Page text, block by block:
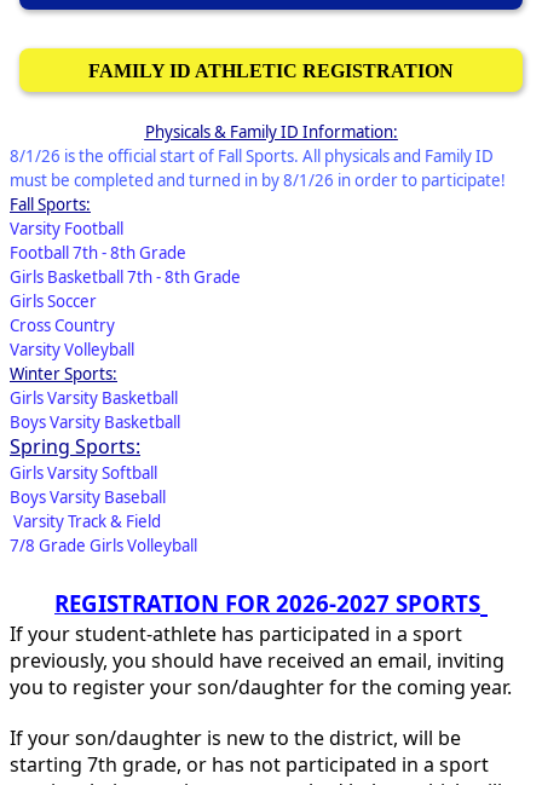
FAMILY ID ATHLETIC REGISTRATION
Physicals & Family ID Information:
8/1/26 is the official start of Fall Sports. All physicals and Family ID
must be completed and turned in by 8/1/26 in order to participate!
Fall Sports:
Varsity Football
Football 7th - 8th Grade
Girls Basketball 7th - 8th Grade
Girls Soccer
Cross Country
Varsity Volleyball
Winter Sports:
Girls Varsity Basketball
Boys Varsity Basketball
Spring Sports:
Girls Varsity Softball
Boys Varsity Baseball
Varsity Track & Field
7/8 Grade Girls Volleyball
REGISTRATION FOR 2026-2027 SPORTS
If your student-athlete has participated in a sport
previously, you should have received an email, inviting
you to register your son/daughter for the coming year.
If your son/daughter is new to the district, will be
starting 7th grade, or has not participated in a sport